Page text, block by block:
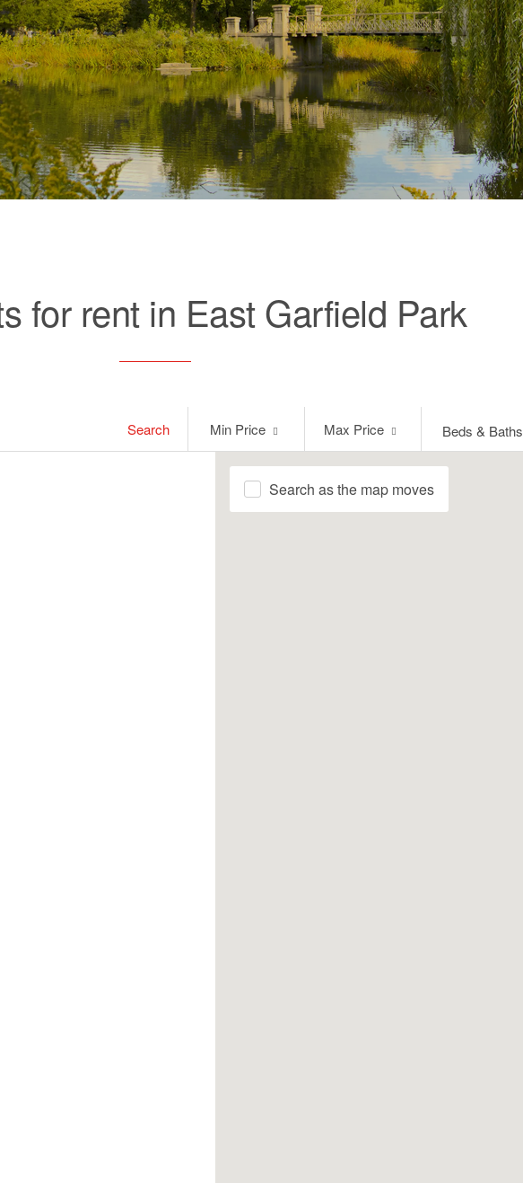
for rent in East Garfield Park
Search
PriceMin Price
Price
Max Price Beds & Baths
Search as the map moves